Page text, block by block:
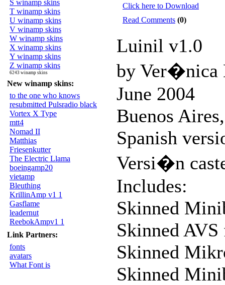
S winamp skins
T winamp skins
U winamp skins
V winamp skins
W winamp skins
X winamp skins
Y winamp skins
Z winamp skins
6243 winamp skins
New winamp skins:
to the one who knows
resubmitted Pulsradio black
Vortex X Type
mtt4
Nomad II
Matthias
Friesenkutter
The Electric Llama
boeingamp20
vietamp
Bleuthing
KrillinAmp v1 1
Gasflame
leadernut
ReebokAmpv1 1
Link Partners:
fonts
avatars
What Font is
Click here to Download
Read Comments (0)
Luinil v1.0
by Ver�nica
June 2004
Buenos
Spanish
Versi�n
Includes:
Skinned
Skinned
Skinned
Skinned